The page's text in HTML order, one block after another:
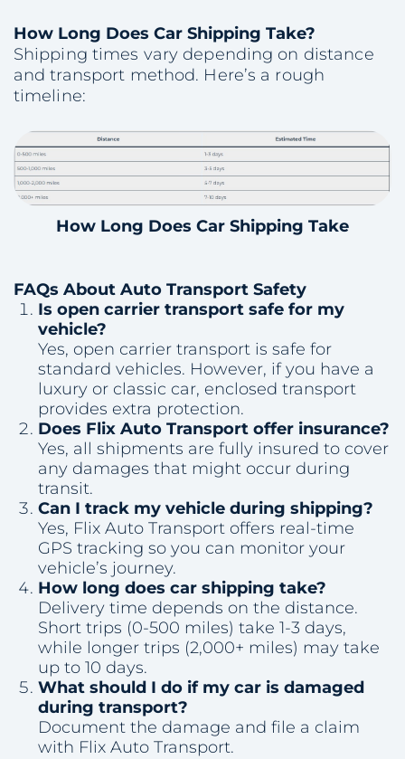
How Long Does Car Shipping Take?
Shipping times vary depending on distance
and transport method. Here’s a rough
timeline:
How Long Does Car Shipping Take
FAQs About Auto Transport Safety
Is open carrier transport safe for my
vehicle?
Yes, open carrier transport is safe for
standard vehicles. However, if you have a
luxury or classic car, enclosed transport
provides extra protection.
Does Flix Auto Transport offer insurance?
Yes, all shipments are fully insured to cover
any damages that might occur during
transit.
Can I track my vehicle during shipping?
Yes, Flix Auto Transport offers real-time
GPS tracking so you can monitor your
vehicle’s journey.
How long does car shipping take?
Delivery time depends on the distance.
Short trips (0-500 miles) take 1-3 days,
while longer trips (2,000+ miles) may take
up to 10 days.
What should I do if my car is damaged
during transport?
Document the damage and file a claim
with Flix Auto Transport.